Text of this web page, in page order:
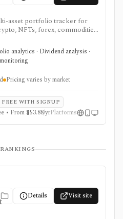
asset portfolio tracker for
NFTs, forex, commodities,
and wallets. It is useful
only portfolio view across
rather than another place to
analytics · Dividend analysis ·
Pricing varies by market
FREE WITH SIGNUP
• From $53.88/yrPlatforms
Details Visit site